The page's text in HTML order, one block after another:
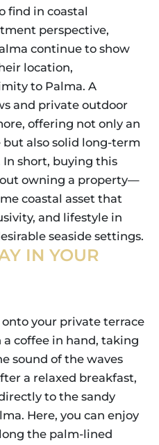
find in coastal
perspective,
continue to show
location,
to Palma. A
and private outdoor
offering not only an
also solid long-term
short, buying this
owning a property—
coastal asset that
and lifestyle in
seaside settings.
IN YOUR
your private terrace
coffee in hand, taking
sound of the waves
a relaxed breakfast,
to the sandy
Here, you can enjoy
the palm-lined